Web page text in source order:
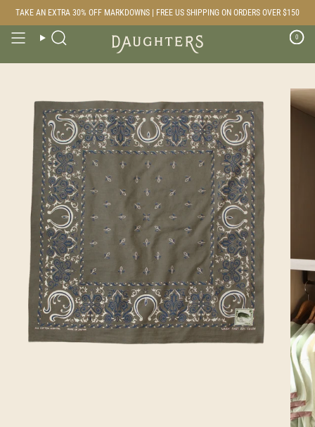
content
TAKE AN EXTRA 30% OFF MARKDOWNS | FREE US SHIPPING ON ORDERS OVER $150
Search 0